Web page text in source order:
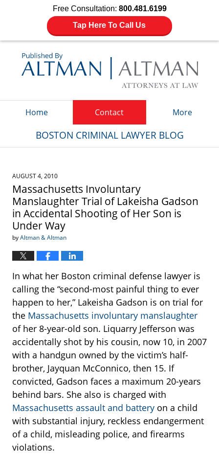
Free Consultation: 800.481.6199
Tap Here To Call Us
Home Contact More
BOSTON CRIMINAL LAWYER BLOG
AUGUST 4, 2010
Massachusetts Involuntary
Manslaughter Trial of Lakeisha Gadson
in Accidental Shooting of Her Son is
Under Way
byAltman & Altman
In what her Boston criminal defense lawyer is
calling the “second-most painful thing to ever
happen to her,” Lakeisha Gadson is on trial for
the Massachusetts involuntary manslaughter
of her 8-year-old son. Liquarry Jefferson was
accidentally shot by his cousin, now 10, in 2007
with a handgun owned by the victim’s half-
brother, Jayquan McConnico, then 15. If
convicted, Gadson faces a maximum 20-years
behind bars. She also is charged with
Massachusetts assault and battery on a child
with substantial injury, reckless endangerment
of a child, misleading police, and firearms
violations.